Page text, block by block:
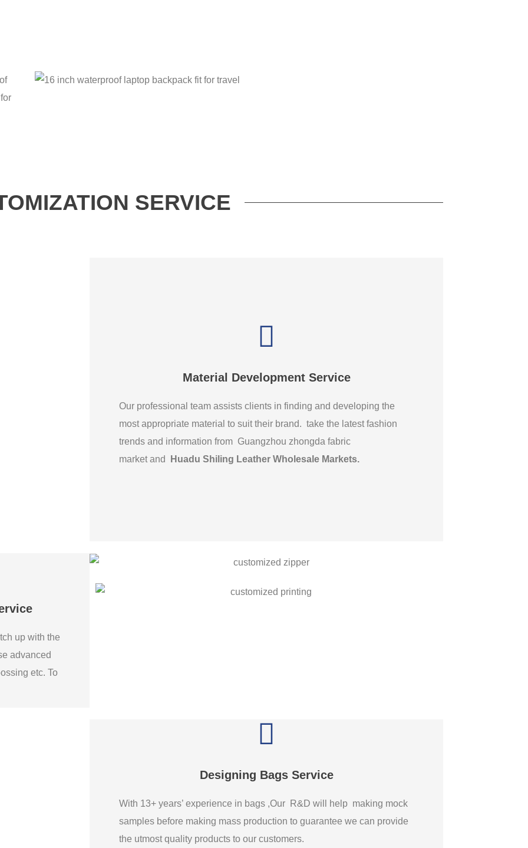
SERVICE
Material Development Service
Our professional team assists clients in finding and developing the
most appropriate material to suit their brand. take the latest fashion
trends and information from Guangzhou zhongda fabric
market and
Huadu Shiling Leather Wholesale Markets.
up with the
advanced
etc. To
Designing Bags Service
With 13+ years’ experience in bags ,Our R&D will help making mock
samples before making mass production to guarantee we can provide
the utmost quality products to our customers.